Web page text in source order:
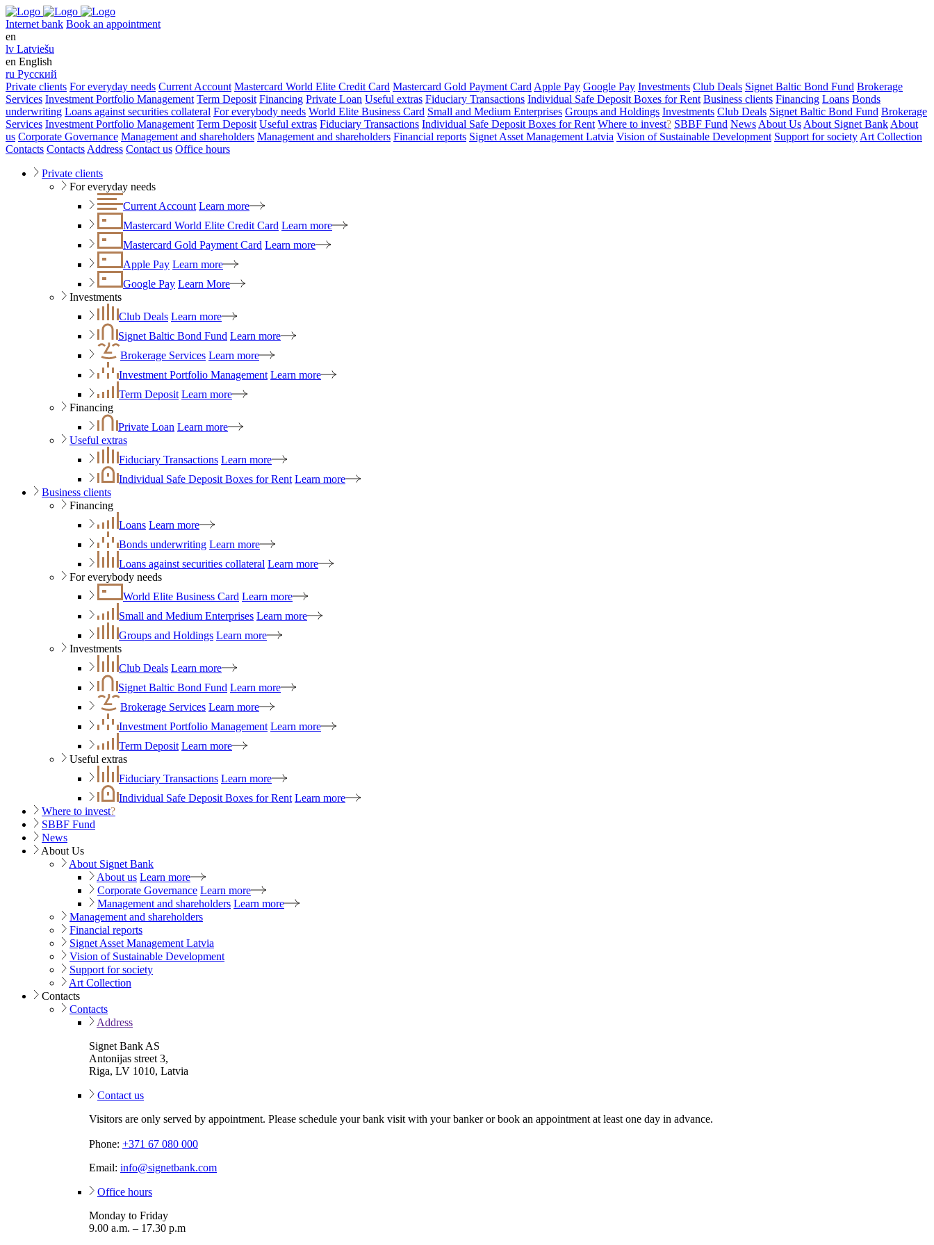
Internet bank Book an appointment
en
lv Latviešu
en English
ru Русский
Private clients For everyday needs Current Account Mastercard World Elite Credit Card Mastercard Gold Payment Card Apple Pay Google Pay Investments Club Deals Signet Baltic Bond Fund Brokerage
Services Investment Portfolio Management Term Deposit Financing Private Loan Useful extras Fiduciary Transactions Individual Safe Deposit Boxes for Rent Business clients Financing Loans Bonds
underwriting Loans against securities collateral For everybody needs World Elite Business Card Small and Medium Enterprises Groups and Holdings Investments Club Deals Signet Baltic Bond Fund Brokerage
Services Investment Portfolio Management Term Deposit Useful extras Fiduciary Transactions Individual Safe Deposit Boxes for Rent Where to invest? SBBF Fund News About Us About Signet Bank About
us Corporate Governance Management and shareholders Management and shareholders Financial reports Signet Asset Management Latvia Vision of Sustainable Development Support for society Art Collection
Contacts Contacts Address Contact us Office hours
Private clients
For everyday needs
Current Account Learn more
Mastercard World Elite Credit Card Learn more
Mastercard Gold Payment Card Learn more
Apple Pay Learn more
Google Pay Learn More
Investments
Club Deals Learn more
Signet Baltic Bond Fund Learn more
Brokerage Services Learn more
Investment Portfolio Management Learn more
Term Deposit Learn more
Financing
Private Loan Learn more
Useful extras
Fiduciary Transactions Learn more
Individual Safe Deposit Boxes for Rent Learn more
Business clients
Financing
Loans Learn more
Bonds underwriting Learn more
Loans against securities collateral Learn more
For everybody needs
World Elite Business Card Learn more
Small and Medium Enterprises Learn more
Groups and Holdings Learn more
Investments
Club Deals Learn more
Signet Baltic Bond Fund Learn more
Brokerage Services Learn more
Investment Portfolio Management Learn more
Term Deposit Learn more
Useful extras
Fiduciary Transactions Learn more
Individual Safe Deposit Boxes for Rent Learn more
Where to invest?
SBBF Fund
News
About Us
About Signet Bank
About us Learn more
Corporate Governance Learn more
Management and shareholders Learn more
Management and shareholders
Financial reports
Signet Asset Management Latvia
Vision of Sustainable Development
Support for society
Art Collection
Contacts
Contacts
Address
Signet Bank AS
Antonijas street 3,
Riga, LV 1010, Latvia
Contact us
Visitors are only served by appointment. Please schedule your bank visit with your banker or book an appointment at least one day in advance.
Phone: +371 67 080 000
Email: info@signetbank.com
Office hours
Monday to Friday
9.00 a.m. – 17.30 p.m